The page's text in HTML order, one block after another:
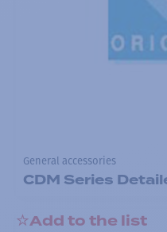
General accessories
CDM Series
Add to the list